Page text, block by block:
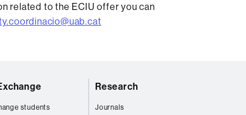
related to the ECIU offer you can
students
Research
Journals